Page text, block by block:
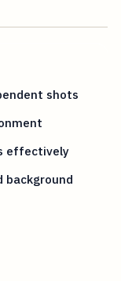
shots
effectively
background